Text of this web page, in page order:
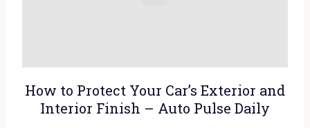
How to Protect Your Car’s Exterior and
Interior Finish – Auto Pulse Daily